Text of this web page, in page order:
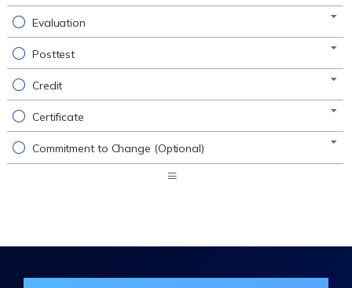
Evaluation
Posttest
Credit
Certificate
Commitment to Change (Optional)